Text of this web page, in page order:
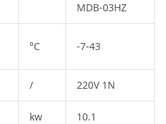
MDB-03HZ
°C -7-43
/ 220V 1N
kw 10.1